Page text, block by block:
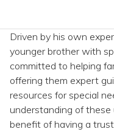
Driven by his own
younger brother with
committed to helping
offering them expert
resources for special
understanding of these
benefit of having a
View All
Topics
Questions &